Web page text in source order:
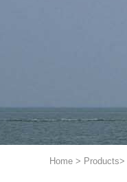
Home > Products>